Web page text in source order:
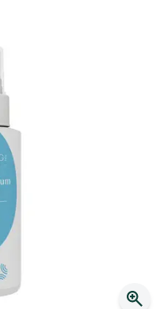
September.^ T&Cs apply